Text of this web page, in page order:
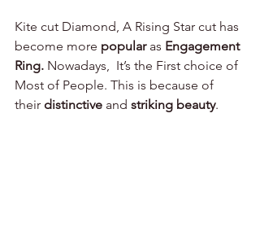
Kite cut Diamond, A Rising Star cut has
become more popular as Engagement
Ring. Nowadays,  It’s the First choice of
Most of People. This is because of
their distinctive and striking beauty.